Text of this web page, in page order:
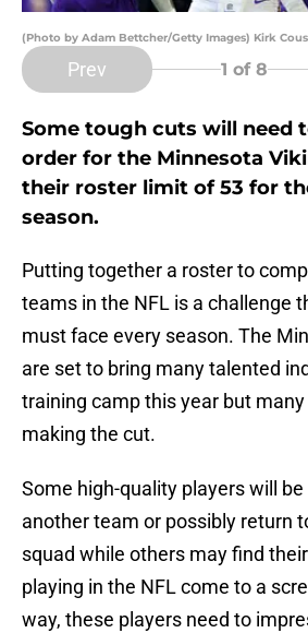
(Photo by Adam Bettcher/Getty Images) Kirk
Prev 1 of 8
Some tough cuts will need
order for the Minnesota
their roster limit of 53 for
season.
Putting together a roster to
teams in the NFL is a challenge
must face every season. The
are set to bring many talented
training camp this year but many
making the cut.
Some high-quality players will
another team or possibly return
squad while others may find
playing in the NFL come to a
way, these players need to